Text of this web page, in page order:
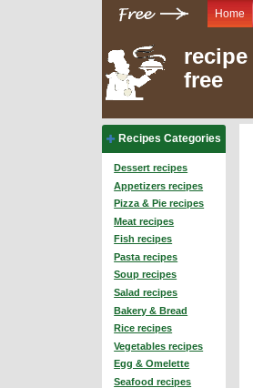
Home
recipe
free
Recipes Categories
Dessert recipes
Appetizers recipes
Pizza & Pie recipes
Meat recipes
Fish recipes
Pasta recipes
Soup recipes
Salad recipes
Bakery & Bread
Rice recipes
Vegetables recipes
Egg & Omelette
Seafood recipes